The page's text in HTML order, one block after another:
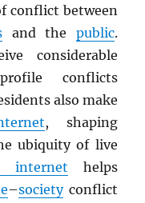
conflict between
and the public.
considerable
conflicts
also make
, shaping
ubiquity of live
internet helps
–societyconflict